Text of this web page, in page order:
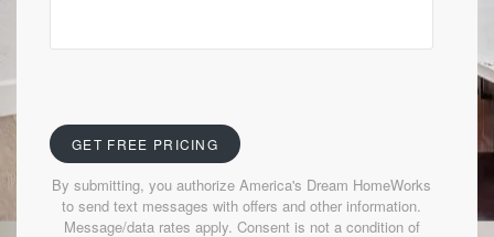
By submitting, you authorize America's Dream HomeWorks
to send text messages with offers and other information.
Message/data rates apply. Consent is not a condition of